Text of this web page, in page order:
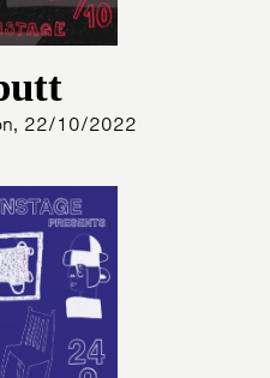
22/10/2022